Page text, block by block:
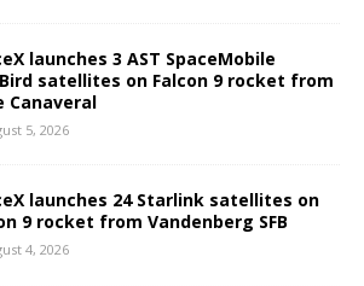
launches 3 AST SpaceMobile
satellites on Falcon 9 rocket from
Canaveral
5, 2026
launches 24 Starlink satellites on
9 rocket from Vandenberg SFB
4, 2026